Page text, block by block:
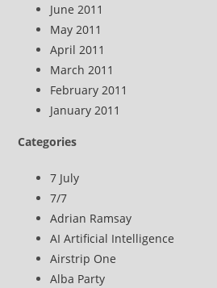
June 2011
May 2011
April 2011
March 2011
February 2011
January 2011
Categories
7 July
7/7
Adrian Ramsay
AI Artificial Intelligence
Airstrip One
Alba Party